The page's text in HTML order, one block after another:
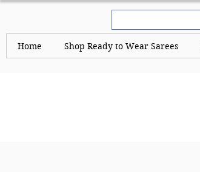
Home Shop Ready to Wear Sarees